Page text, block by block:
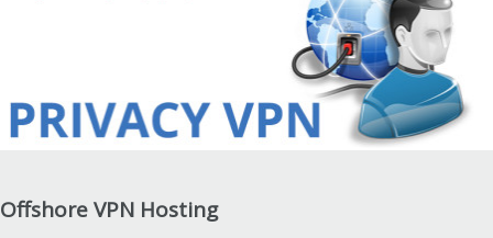
Offshore VPN Hosting